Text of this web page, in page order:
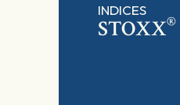
INDICES
STOXX®